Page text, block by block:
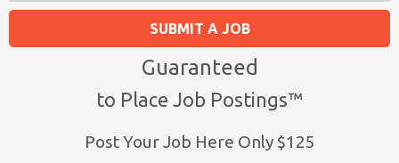
SUBMIT A JOB
Guaranteed
to Place Job Postings™
Post Your Job Here Only $125